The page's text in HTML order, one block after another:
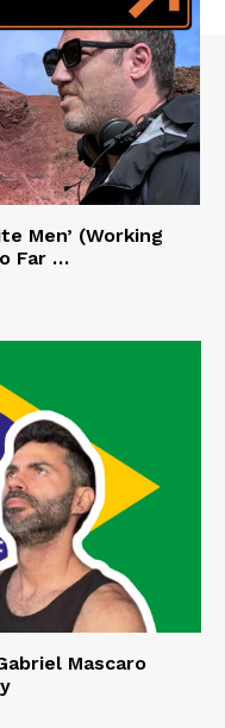
Men’ (Working
Far …
Mascaro